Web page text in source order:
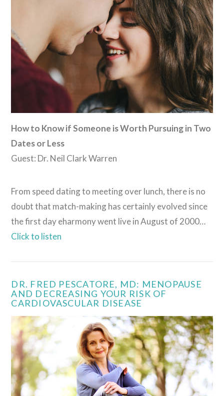
VIEW POST
How to Know if Someone is Worth Pursuing in Two
Dates or Less
Guest: Dr. Neil Clark Warren
From speed dating to meeting over lunch, there is no
doubt that match-making has certainly evolved since
the first day eharmony went live in August of 2000…
Click to listen
DR. FRED PESCATORE, MD: MENOPAUSE
AND DECREASING YOUR RISK OF
CARDIOVASCULAR DISEASE